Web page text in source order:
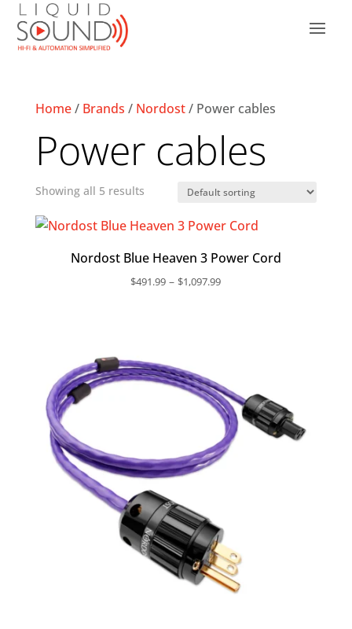
Home/ Brands / Nordost/ Power cables
Power cables
Showing all 5 results
Nordost Blue Heaven 3 Power Cord
$491.99 – $1,097.99Price